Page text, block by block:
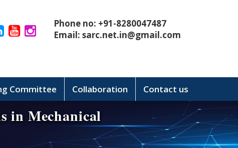
Phone no: +91-8280047487
Email:sarc.net.in@gmail.com
Committee Collaboration Contact us
in Mechanical